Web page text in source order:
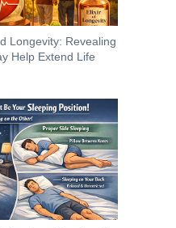
Longevity: Revealing
Help Extend Life